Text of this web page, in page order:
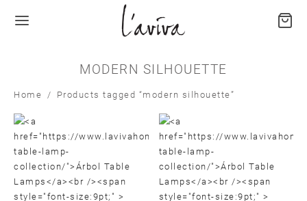
MODERN SILHOUETTE
Home / Products tagged “modern silhouette”